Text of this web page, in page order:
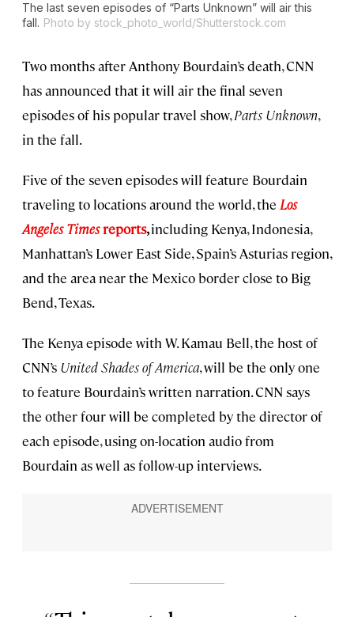
The last seven episodes of “Parts Unknown” will air this
fall. Photo by stock_photo_world/Shutterstock.com
Two months after Anthony Bourdain’s death, CNN
has announced that it will air the final seven
episodes of his popular travel show,Parts Unknown,
in the fall.
Five of the seven episodes will feature Bourdain
traveling to locations around the world, the Los
Angeles Timesreports,including Kenya, Indonesia,
Manhattan’s Lower East Side, Spain’s Asturias region,
and the area near the Mexico border close to Big
Bend, Texas.
The Kenya episode with W. Kamau Bell, the host of
CNN’s United Shades of America, will be the only one
to feature Bourdain’s written narration. CNN says
the other four will be completed by the director of
each episode, using on-location audio from
Bourdain as well as follow-up interviews.